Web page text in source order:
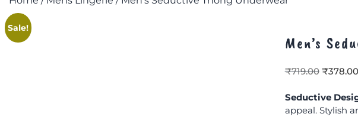
Sale!
Men’s
₹719.00 ₹378.00
Seductive
appeal. Stylish